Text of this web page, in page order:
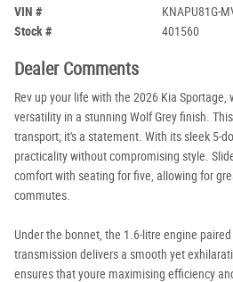
VIN #
KNAPU81G-
Stock #
401560
Dealer Comments
Rev up your life with the 2026 Kia
versatility in a stunning Wolf Grey finish.
transport; it's a statement. With its sleek 5-
practicality without compromising style.
comfort with seating for five, allowing for
commutes.
Under the bonnet, the 1.6-litre engine
transmission delivers a smooth yet
ensures that youre maximising efficiency